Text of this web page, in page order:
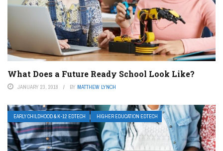
What Does a Future Ready School Look Like?
JANUARY 23, 2018 BY MATTHEW LYNCH
EARLY CHILDHOOD & K-12 EDTECH HIGHER EDUCATION EDTECH